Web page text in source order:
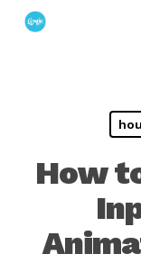
Skip
How